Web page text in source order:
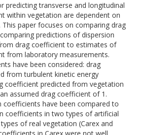
predicting transverse and longitudinal
within vegetation are dependent on
paper focuses on comparing drag
predictions of dispersion
drag coefficient to estimates of
from laboratory measurements.
have been considered: drag
from turbulent kinetic energy
coefficient predicted from vegetation
assumed drag coefficient of 1.
coefficients have been compared to
coefficients in two types of artificial
of real vegetation (Carex and